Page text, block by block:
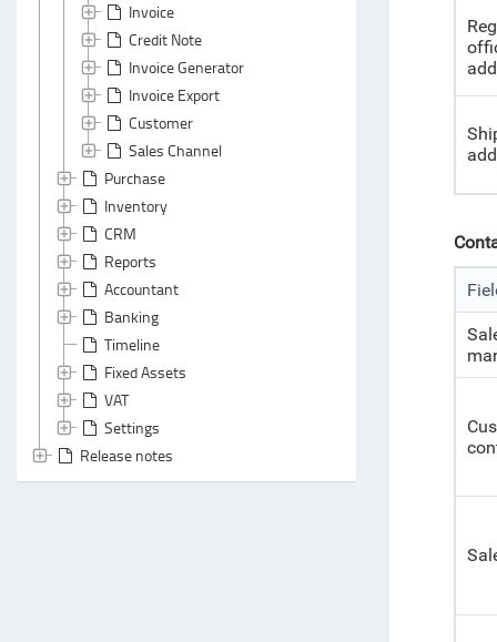
Invoice
Credit Note
Invoice Generator
Invoice Export
Customer
Sales Channel
Purchase
Inventory
CRM
Reports
Accountant
Banking
Timeline
Fixed Assets
VAT
Settings
Release notes